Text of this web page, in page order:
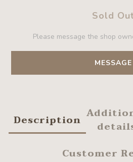
Sold
Please message the shop
MESSAGE
Description
Customer